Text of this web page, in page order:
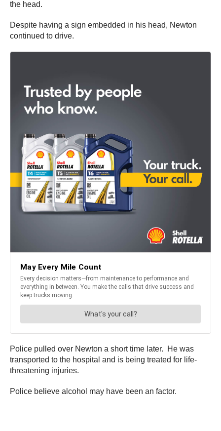
the head.
Despite having a sign embedded in his head, Newton
continued to drive.
Police pulled over Newton a short time later. He was
transported to the hospital and is being treated for life-
threatening injuries.
Police believe alcohol may have been an factor.